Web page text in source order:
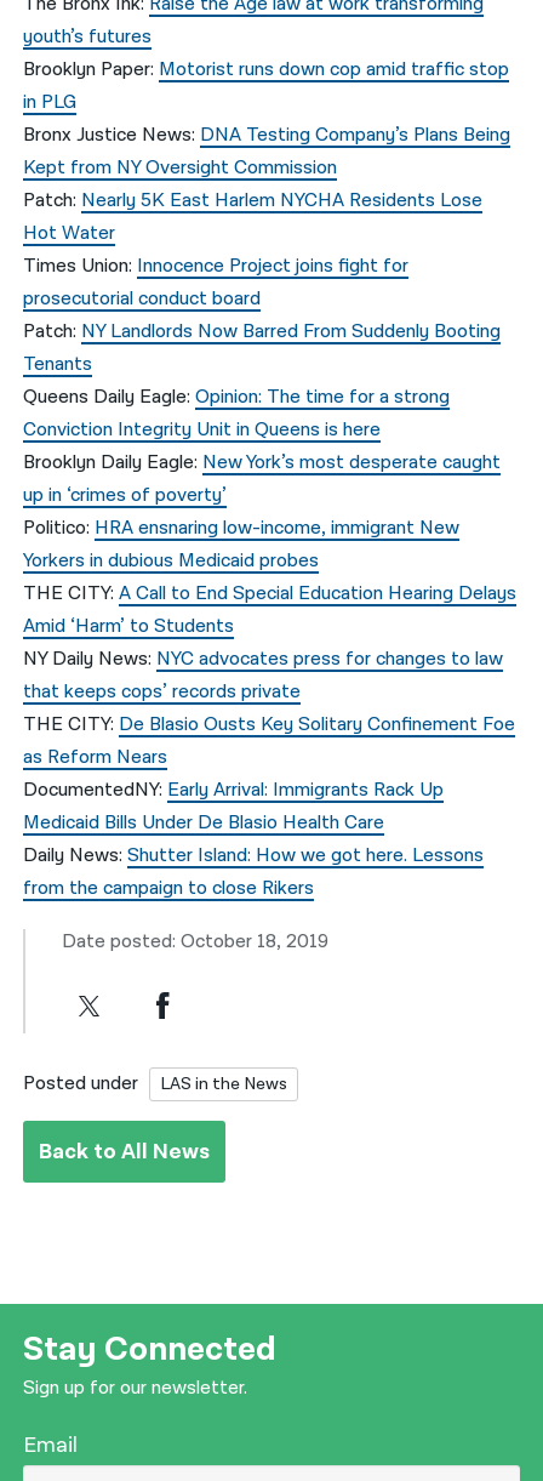
youth’s futures
Brooklyn Paper: Motorist runs down cop amid traffic stop
in PLG
Bronx Justice News: DNA Testing Company’s Plans Being
Kept from NY Oversight Commission
Patch: Nearly 5K East Harlem NYCHA Residents Lose
Hot Water
Times Union: Innocence Project joins fight for
prosecutorial conduct board
Patch: NY Landlords Now Barred From Suddenly Booting
Tenants
Queens Daily Eagle:Opinion: The time for a strong
Conviction Integrity Unit in Queens is here
Brooklyn Daily Eagle: New York’s most desperate caught
up in ‘crimes of poverty’
Politico: HRA ensnaring low-income, immigrant New
Yorkers in dubious Medicaid probes
THE CITY:A Call to End Special Education Hearing Delays
Amid ‘Harm’ to Students
NY Daily News: NYC advocates press for changes to law
that keeps cops’ records private
THE CITY: De Blasio Ousts Key Solitary Confinement Foe
as Reform Nears
DocumentedNY: Early Arrival: Immigrants Rack Up
Medicaid Bills Under De Blasio Health Care
Daily News:Shutter Island: How we got here. Lessons
from the campaign to close Rikers
Date posted: October 18, 2019
Posted under LAS in the News
Back to All News
Stay Connected
Sign up for our newsletter.
Email